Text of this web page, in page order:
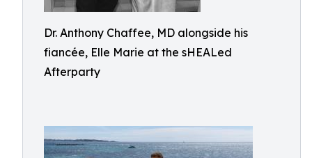
Dr. Anthony Chaffee, MD alongside his
fiancée, Elle Marie at the sHEALed
Afterparty